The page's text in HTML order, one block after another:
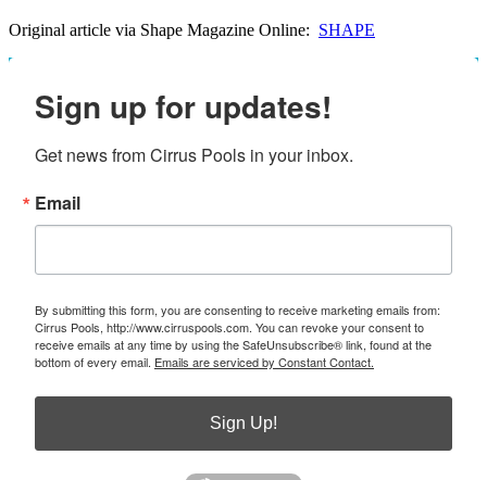
Original article via Shape Magazine Online: SHAPE
Sign up for updates!
Get news from Cirrus Pools in your inbox.
Email
By submitting this form, you are consenting to receive marketing emails from:
Cirrus Pools, http://www.cirruspools.com. You can revoke your consent to
receive emails at any time by using the SafeUnsubscribe® link, found at the
bottom of every email. Emails are serviced by Constant Contact.
Sign Up!